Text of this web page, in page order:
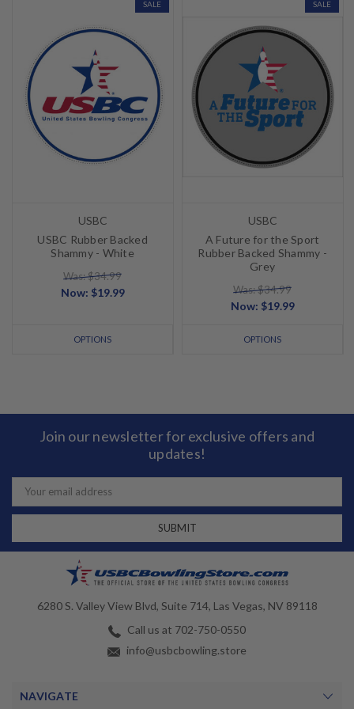
SALE
USBC
USBC Rubber Backed
Shammy - White
Was: $34.99
Now: $19.99
OPTIONS
SALE
USBC
A Future for the Sport
Rubber Backed Shammy -
Grey
Was: $34.99
Now: $19.99
OPTIONS
Join our newsletter for exclusive offers and
updates!
Email
Address
6280 S. Valley View Blvd, Suite 714, Las Vegas, NV 89118
Call us at 702-750-0550
info@usbcbowling.store
NAVIGATE